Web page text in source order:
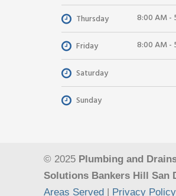
Thursday 8:00 AM -
Friday 8:00 AM -
Saturday
Sunday
© 2025 Plumbing and
Solutions Bankers Hill San
Areas Served | Privacy Policy